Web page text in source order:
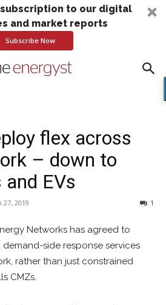
to our digital
and market reports
Subscribe Now
flex across
– down to
and EVs
27, 2019 1
Networks has agreed to
side response services
rather than just constrained
CMZs.